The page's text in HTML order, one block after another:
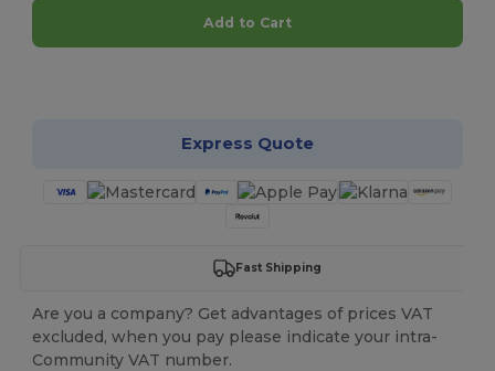
Add to Cart
Express Quote
Fast Shipping
Are you a company? Get advantages of prices VAT
excluded, when you pay please indicate your intra-
Community VAT number.